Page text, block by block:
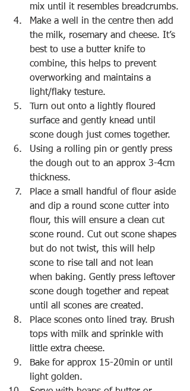
mix until it resembles breadcrumbs.
Make a well in the centre then add
the milk, rosemary and cheese. It’s
best to use a butter knife to
combine, this helps to prevent
overworking and maintains a
light/flaky testure.
Turn out onto a lightly floured
surface and gently knead until
scone dough just comes together.
Using a rolling pin or gently press
the dough out to an approx 3-4cm
thickness.
Place a small handful of flour aside
and dip a round scone cutter into
flour, this will ensure a clean cut
scone round. Cut out scone shapes
but do not twist, this will help
scone to rise tall and not lean
when baking. Gently press leftover
scone dough together and repeat
until all scones are created.
Place scones onto lined tray. Brush
tops with milk and sprinkle with
little extra cheese.
Bake for approx 15-20min or until
light golden.